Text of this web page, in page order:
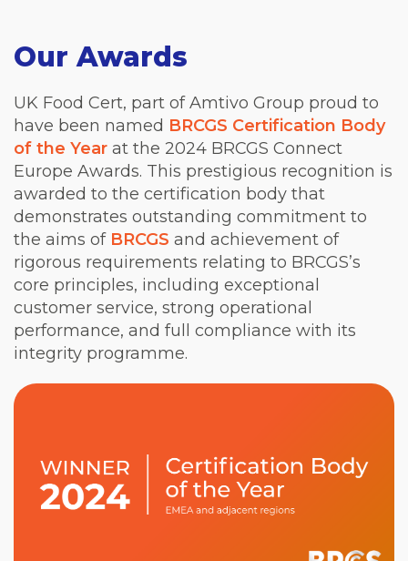
Our Awards
UK Food Cert, part of Amtivo Group proud to
have been named BRCGS Certification Body
of the Year at the 2024 BRCGS Connect
Europe Awards. This prestigious recognition is
awarded to the certification body that
demonstrates outstanding commitment to
the aims of BRCGS and achievement of
rigorous requirements relating to BRCGS’s
core principles, including exceptional
customer service, strong operational
performance, and full compliance with its
integrity programme.